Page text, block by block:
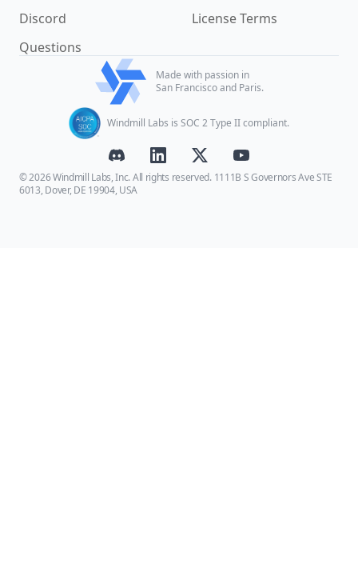
Discord
Questions
License Terms
Made with passion in
San Francisco and Paris.
Windmill Labs is SOC 2 Type II compliant.
© 2026 Windmill Labs, Inc. All rights reserved. 1111B S Governors Ave STE
6013, Dover, DE 19904, USA